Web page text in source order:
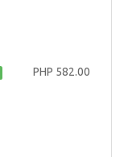
PHP 582.00